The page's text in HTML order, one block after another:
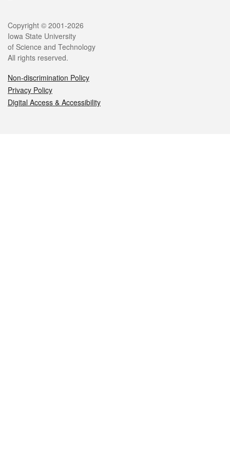
Legal
Copyright © 2001-2026
Iowa State University
of Science and Technology
All rights reserved.
Non-discrimination Policy
Privacy Policy
Digital Access & Accessibility